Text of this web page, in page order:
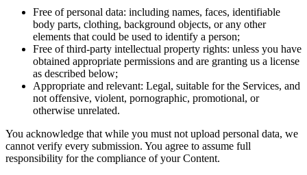
Free of personal data: including names, faces, identifiable
body parts, clothing, background objects, or any other
elements that could be used to identify a person;
Free of third-party intellectual property rights: unless you have
obtained appropriate permissions and are granting us a license
as described below;
Appropriate and relevant: Legal, suitable for the Services, and
not offensive, violent, pornographic, promotional, or
otherwise unrelated.
You acknowledge that while you must not upload personal data, we
cannot verify every submission. You agree to assume full
responsibility for the compliance of your Content.